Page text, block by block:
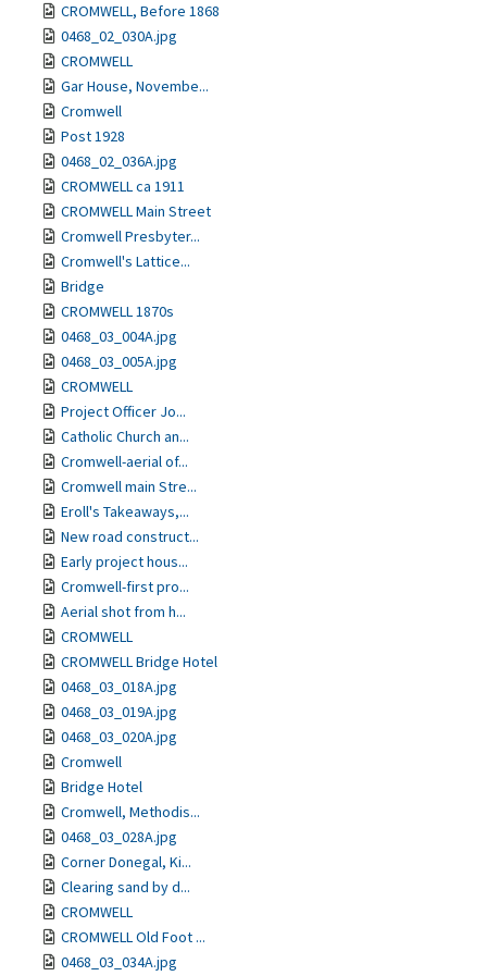
CROMWELL, Before 1868
0468_02_030A.jpg
CROMWELL
Gar House, Novembe...
Cromwell
Post 1928
0468_02_036A.jpg
CROMWELL ca 1911
CROMWELL Main Street
Cromwell Presbyter...
Cromwell's Lattice...
Bridge
CROMWELL 1870s
0468_03_004A.jpg
0468_03_005A.jpg
CROMWELL
Project Officer Jo...
Catholic Church an...
Cromwell-aerial of...
Cromwell main Stre...
Eroll's Takeaways,...
New road construct...
Early project hous...
Cromwell-first pro...
Aerial shot from h...
CROMWELL
CROMWELL Bridge Hotel
0468_03_018A.jpg
0468_03_019A.jpg
0468_03_020A.jpg
Cromwell
Bridge Hotel
Cromwell, Methodis...
0468_03_028A.jpg
Corner Donegal, Ki...
Clearing sand by d...
CROMWELL
CROMWELL Old Foot ...
0468_03_034A.jpg